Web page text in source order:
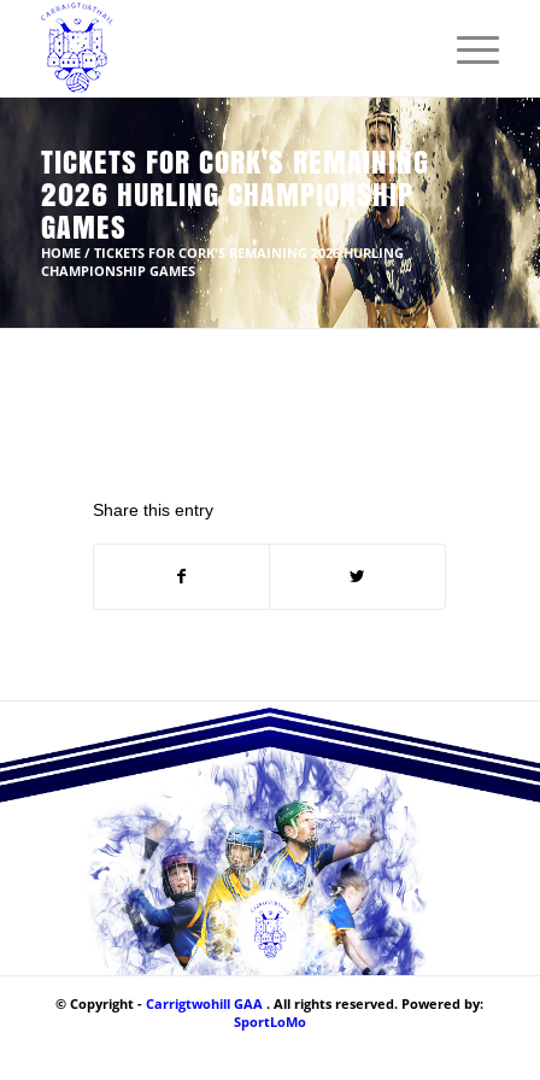
TICKETS FOR CORK'S REMAINING
2026 HURLING CHAMPIONSHIP
GAMES
HOME / TICKETS FOR CORK'S REMAINING 2026 HURLING
CHAMPIONSHIP GAMES
Share this entry
© Copyright -Carrigtwohill GAA . All rights reserved. Powered by:
SportLoMo